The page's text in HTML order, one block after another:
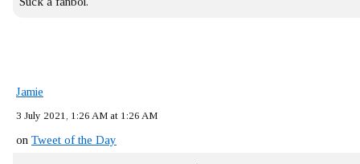
Jamie
3 July 2021, 1:26 AM at 1:26 AM
on Tweet of the Day